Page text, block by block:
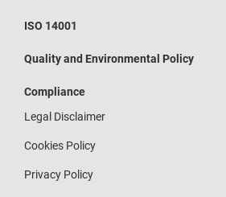
ISO 14001
Quality and Environmental Policy
Compliance
Legal Disclaimer
Cookies Policy
Privacy Policy